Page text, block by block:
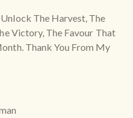
The Harvest, The
Victory, The Favour That
Thank You From My